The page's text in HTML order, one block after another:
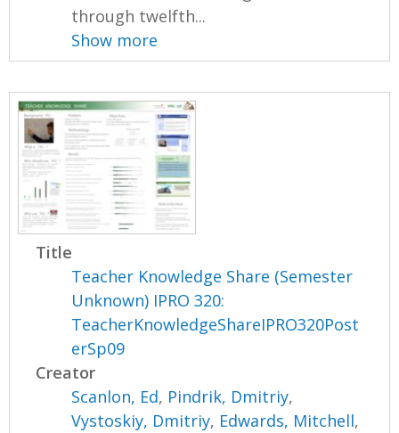
through twelfth...
Show more
Title
Teacher Knowledge Share (Semester
Unknown) IPRO 320:
TeacherKnowledgeShareIPRO320Post
erSp09
Creator
Scanlon, Ed, Pindrik, Dmitriy,
Vystoskiy, Dmitriy, Edwards, Mitchell,